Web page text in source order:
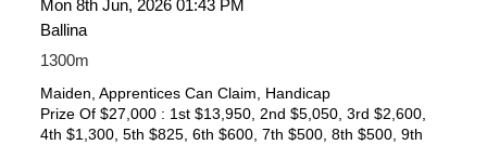
Mon 8th Jun, 2026 01:43 PM
Ballina
1300m
Maiden, Apprentices Can Claim, Handicap
Prize Of $27,000 : 1st $13,950, 2nd $5,050, 3rd $2,600,
4th $1,300, 5th $825, 6th $600, 7th $500, 8th $500, 9th